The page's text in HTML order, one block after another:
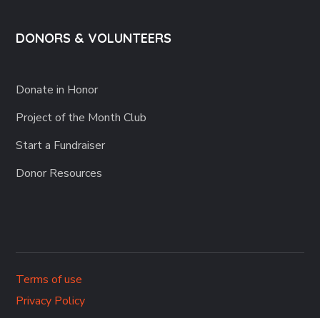
DONORS & VOLUNTEERS
Donate in Honor
Project of the Month Club
Start a Fundraiser
Donor Resources
Terms of use
Privacy Policy